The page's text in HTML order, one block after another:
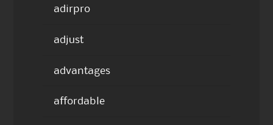
adirpro
adjust
advantages
affordable